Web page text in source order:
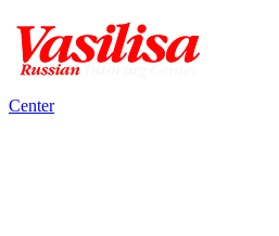
Center